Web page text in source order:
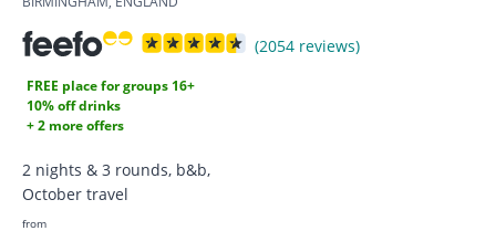
(2054 reviews)
FREE place for groups 16+
10% off drinks
+ 2 more offers
2 nights & 3 rounds, b&b,
October travel
from